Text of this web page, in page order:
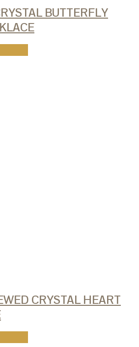
BUTTERFLY
CRYSTAL HEART